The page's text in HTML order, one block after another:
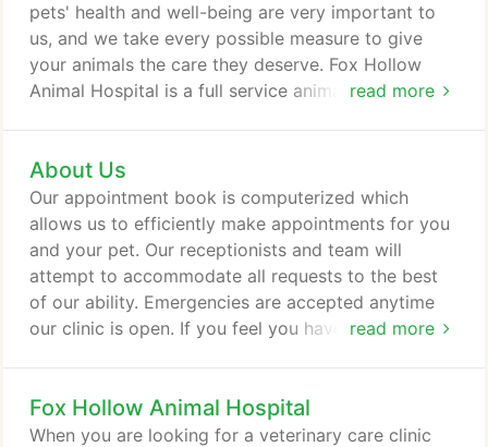
read more
pets' health and well-being are very important to
us, and we take every possible measure to give
your animals the care they deserve. Fox Hollow
Animal Hospital is a full service animal hospital that
and dental care. Our Doctors have 50+ combined
years of experience treating serious conditions and
offering regular pet wellness care.
About Us
read more
Our appointment book is computerized which
allows us to efficiently make appointments for you
and your pet. Our receptionists and team will
attempt to accommodate all requests to the best
of our ability. Emergencies are accepted anytime
our clinic is open. If you feel you have an
before coming in so that a staff member can advise
you on your particular emergency. Are you planning
Fox Hollow Animal Hospital
When you are looking for a veterinary care clinic